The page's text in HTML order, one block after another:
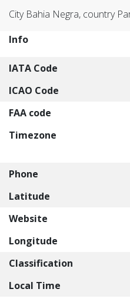
City Bahia Negra, country
Info
IATA Code
ICAO Code
FAA code
Timezone
Phone
Latitude
Website
Longitude
Classification
Local Time